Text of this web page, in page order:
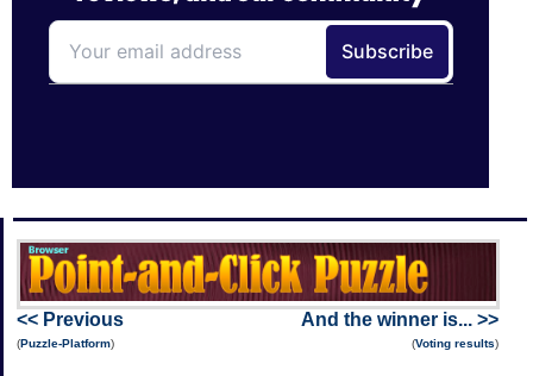
<< Previous
(Puzzle-Platform)
And the winner is... >>
(Voting results)